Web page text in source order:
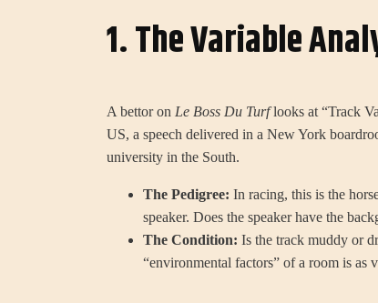
1. The Variable
A bettor on Le Boss Du Turflooks at “Track
US, a speech delivered in a New York
university in the South.
The Pedigree: In racing, this is the
speaker. Does the speaker have the
The Condition: Is the track muddy or
“environmental factors” of a room is